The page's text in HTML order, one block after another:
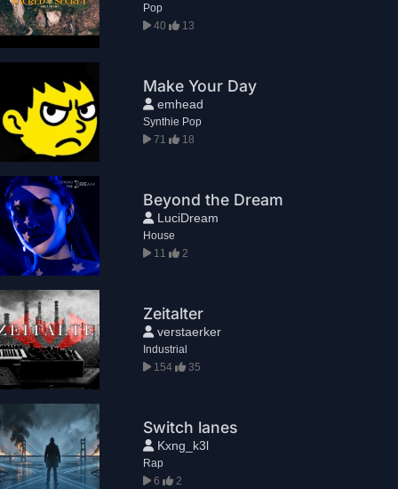
Pop
40
13
Make Your Day
emhead
Synthie Pop
71
18
Beyond the Dream
LuciDream
House
11
2
Zeitalter
verstaerker
Industrial
154
35
Switch lanes
Kxng_k3l
Rap
6
2